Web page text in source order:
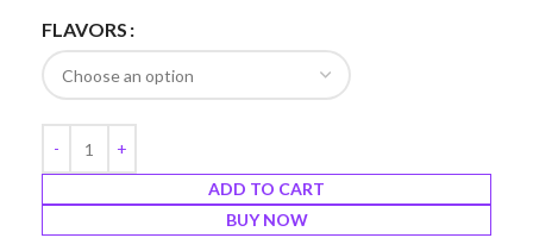
FLAVORS
ADD TO CART
BUY NOW